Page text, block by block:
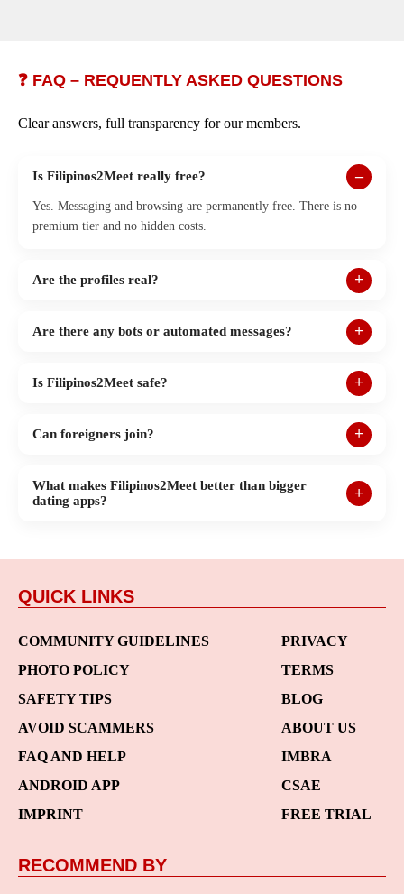
❓ FAQ – REQUENTLY ASKED QUESTIONS
Clear answers, full transparency for our members.
Is Filipinos2Meet really free?
Yes. Messaging and browsing are permanently free. There is no
premium tier and no hidden costs.
Are the profiles real?
Are there any bots or automated messages?
Is Filipinos2Meet safe?
Can foreigners join?
What makes Filipinos2Meet better than bigger
dating apps?
QUICK LINKS
COMMUNITY GUIDELINES
PHOTO POLICY
SAFETY TIPS
AVOID SCAMMERS
FAQ AND HELP
ANDROID APP
IMPRINT
PRIVACY
TERMS
BLOG
ABOUT US
IMBRA
CSAE
FREE TRIAL
RECOMMEND BY